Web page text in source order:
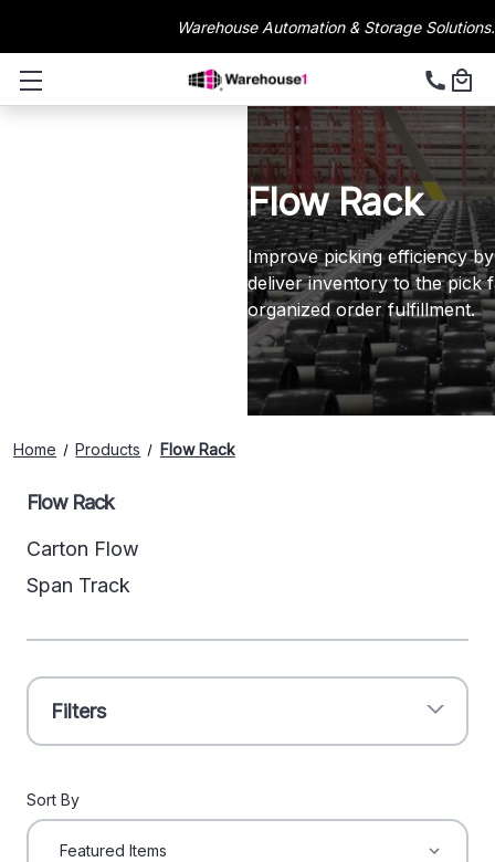
Warehouse Automation & Storage
Flow Rack
Improve picking efficiency
deliver inventory to the pick
organized order fulfillment.
Home Products Flow Rack
Flow Rack
Carton Flow
Span Track
Filters
Sort By